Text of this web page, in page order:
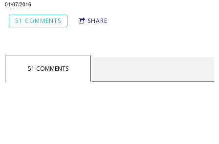
01/07/2016
51 COMMENTS SHARE
51 COMMENTS